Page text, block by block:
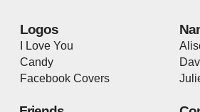
Logos
I Love You
Candy
Facebook Covers